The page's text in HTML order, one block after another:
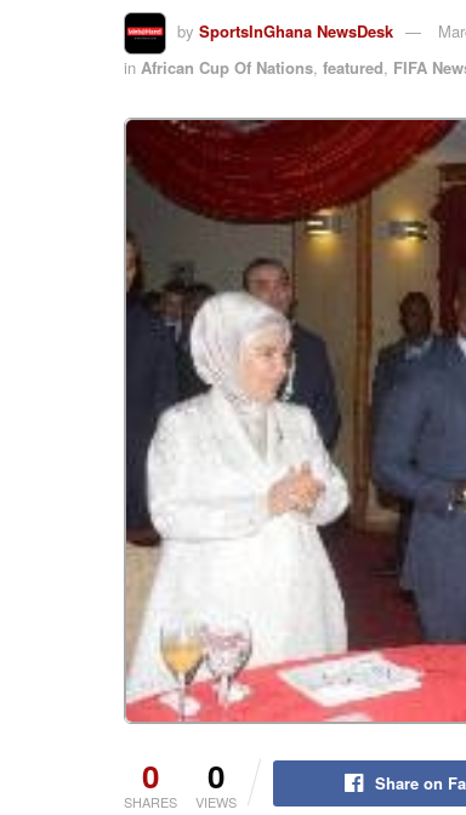
by SportsInGhana NewsDesk
in African Cup Of Nations, featured, FIFA
0
SHARES
0
VIEWS
Share on